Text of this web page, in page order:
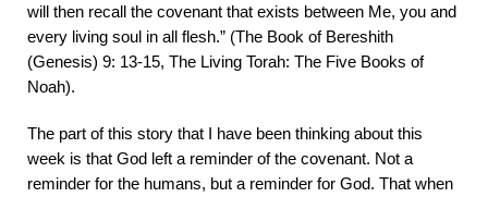
will then recall the covenant that exists between Me, you and
every living soul in all flesh.” (The Book of Bereshith
(Genesis) 9: 13-15, The Living Torah: The Five Books of
Noah).
The part of this story that I have been thinking about this
week is that God left a reminder of the covenant. Not a
reminder for the humans, but a reminder for God. That when